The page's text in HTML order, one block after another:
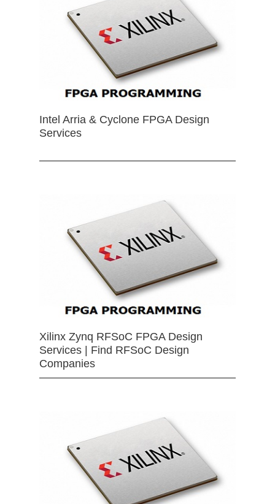
Intel Arria & Cyclone FPGA Design
Services
Xilinx Zynq RFSoC FPGA Design
Services | Find RFSoC Design
Companies